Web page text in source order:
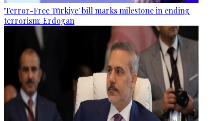
'Terror-Free Türkiye' bill marks milestone in ending
terrorism: Erdogan